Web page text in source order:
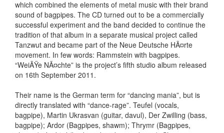
which combined the elements of metal music with their brand
sound of bagpipes. The CD turned out to be a commercially
successful experiment and the band decided to continue the
tradition of that album in a separate musical project called
Tanzwut and became part of the Neue Deutsche HÃ¤rte
movement. In few words: Rammstein with bagpipes.
“WeiÃŸe NÃ¤chte” is the project’s fifth studio album released
on 16th September 2011.
Their name is the German term for “dancing mania”, but is
directly translated with “dance-rage”. Teufel (vocals,
bagpipe), Martin Ukrasvan (guitar, davul), Der Zwilling (bass,
bagpipe); Ardor (Bagpipes, shawm); Thrymr (Bagpipes,